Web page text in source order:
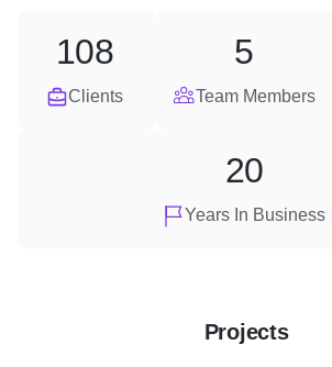
Clients
108
Team Members
5
Years In Business
20
Projects